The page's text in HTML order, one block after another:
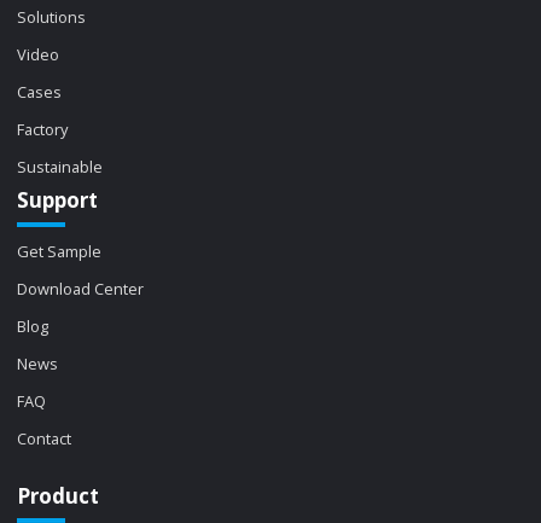
Solutions
Video
Cases
Factory
Sustainable
Support
Get Sample
Download Center
Blog
News
FAQ
Contact
Product